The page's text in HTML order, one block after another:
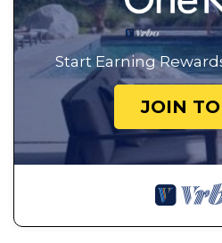
Start Earning
JOIN